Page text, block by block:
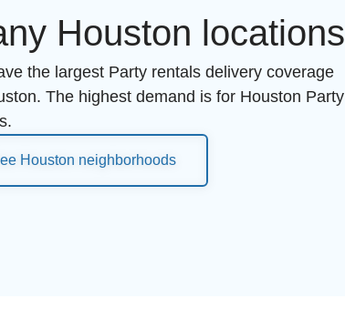
Houston locations
the largest Party rentals delivery coverage
The highest demand is for Houston Party
Houston neighborhoods